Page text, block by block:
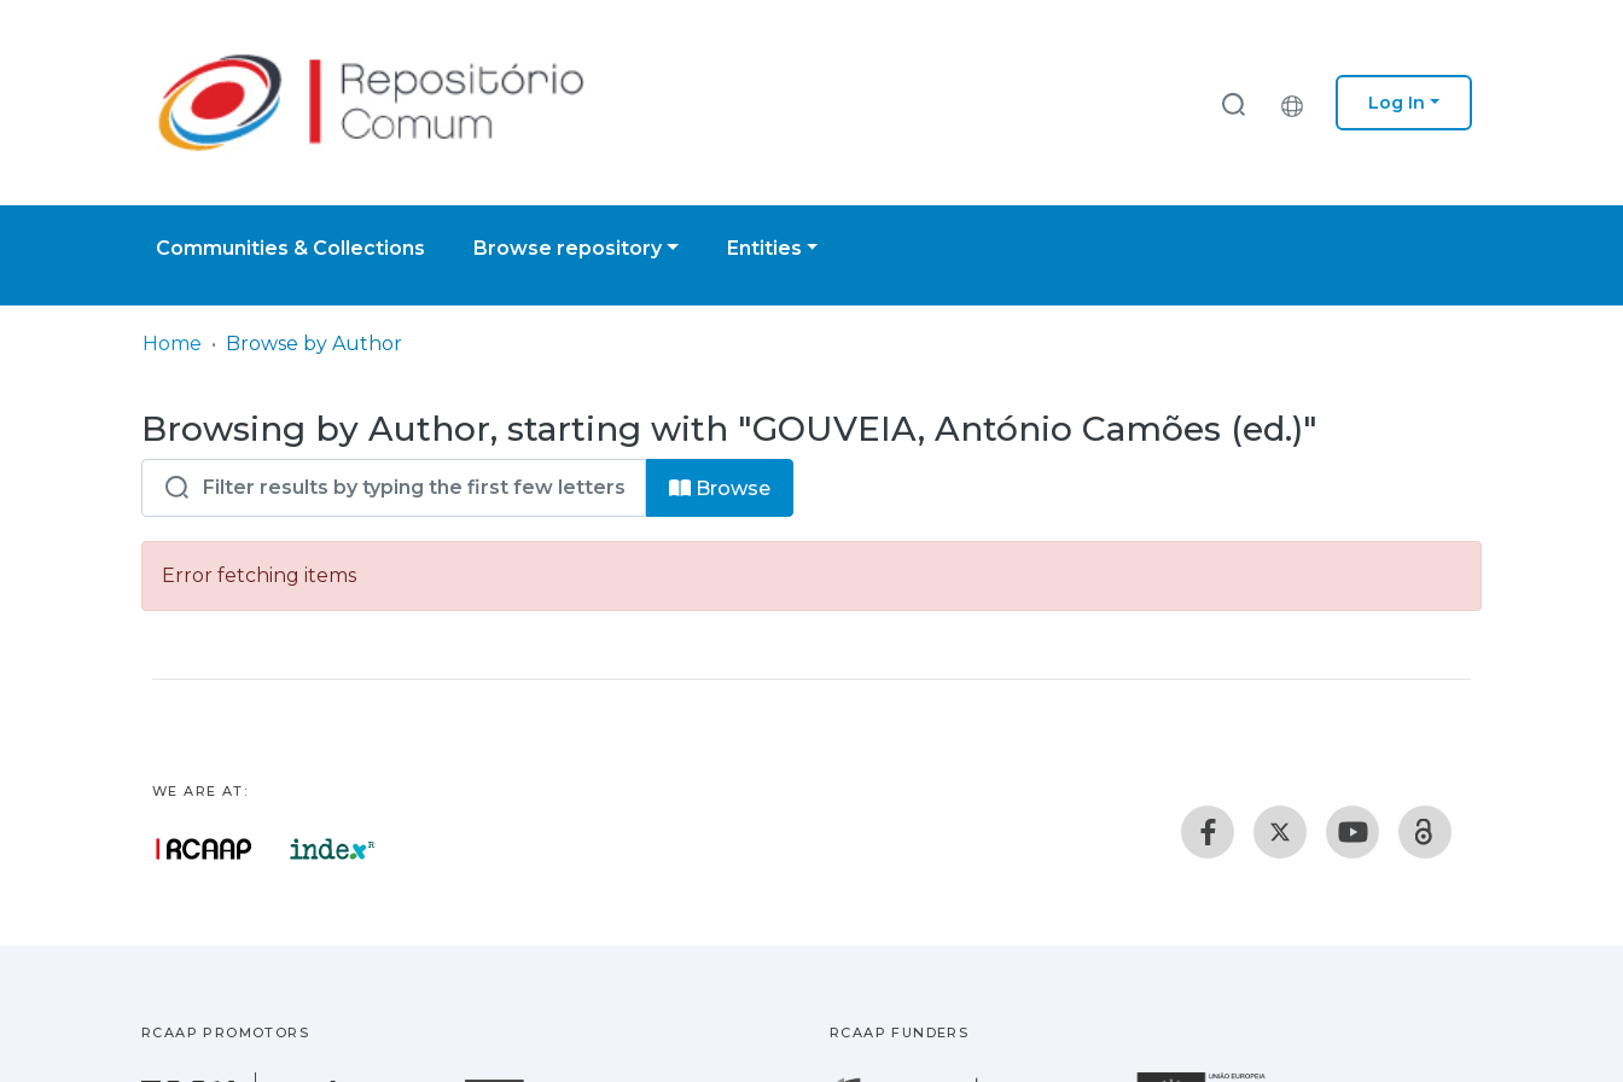
Log In
Communities & Collections Browse repository Entities
Home Browse by Author
Browsing by Author, starting with "GOUVEIA, António Camões (ed.)"
Browse
Error fetching items
WE ARE AT:
RCAAP PROMOTORS RCAAP FUNDERS